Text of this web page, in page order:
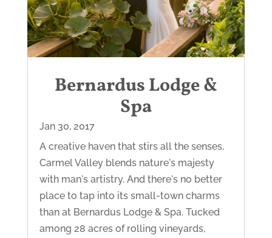
Bernardus Lodge &
Spa
Jan 30, 2017
A creative haven that stirs all the senses,
Carmel Valley blends nature's majesty
with man's artistry. And there's no better
place to tap into its small-town charms
than at Bernardus Lodge & Spa. Tucked
among 28 acres of rolling vineyards,